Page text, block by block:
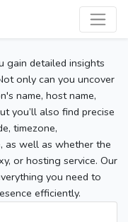
gain detailed insights
only can you uncover
name, host name,
you’ll also find precise
timezone,
as well as whether the
or hosting service. Our
you need to
efficiently.